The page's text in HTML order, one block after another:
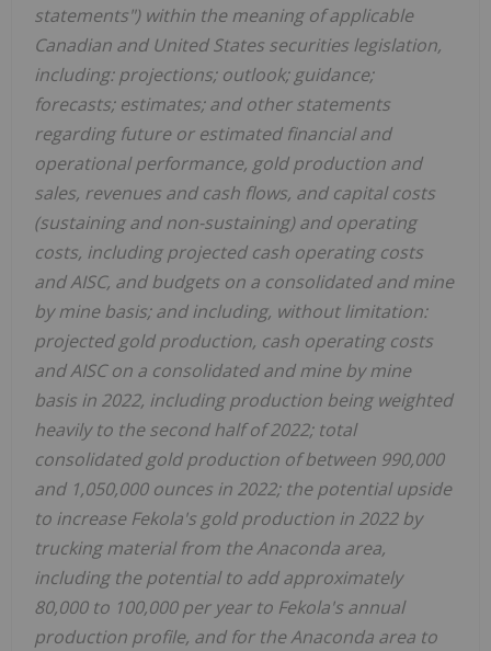
statements") within the meaning of applicable
Canadian and United States securities legislation,
including: projections; outlook; guidance;
forecasts; estimates; and other statements
regarding future or estimated financial and
operational performance, gold production and
sales, revenues and cash flows, and capital costs
(sustaining and non-sustaining) and operating
costs, including projected cash operating costs
and AISC, and budgets on a consolidated and mine
by mine basis; and including, without limitation:
projected gold production, cash operating costs
and AISC on a consolidated and mine by mine
basis in 2022, including production being weighted
heavily to the second half of 2022; total
consolidated gold production of between 990,000
and 1,050,000 ounces in 2022; the potential upside
to increase Fekola's gold production in 2022 by
trucking material from theAnaconda area,
including the potential to add approximately
80,000 to 100,000 per year to Fekola's annual
production profile, and for theAnaconda area to